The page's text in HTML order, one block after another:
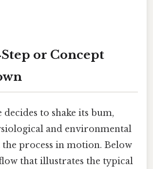
or Concept
decides to shake its bum,
and environmental
the process in motion. Below
that illustrates the typical